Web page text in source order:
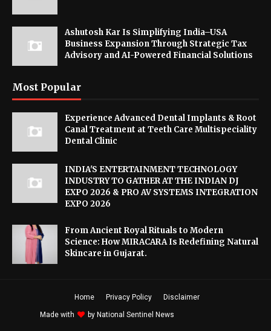
Ashutosh Kar Is Simplifying India–USA
Business Expansion Through Strategic Tax
Advisory and AI-Powered Financial Solutions
Most Popular
Experience Advanced Dental Implants & Root
Canal Treatment at Teeth Care Multispeciality
Dental Clinic
INDIA'S ENTERTAINMENT TECHNOLOGY
INDUSTRY TO GATHER AT THE INDIAN DJ
EXPO 2026 & PRO AV SYSTEMS INTEGRATION
EXPO 2026
From Ancient Royal Rituals to Modern
Science: How MIRACARA Is Redefining Natural
Skincare in Gujarat.
Home Privacy Policy Disclaimer
Made with by National Sentinel News